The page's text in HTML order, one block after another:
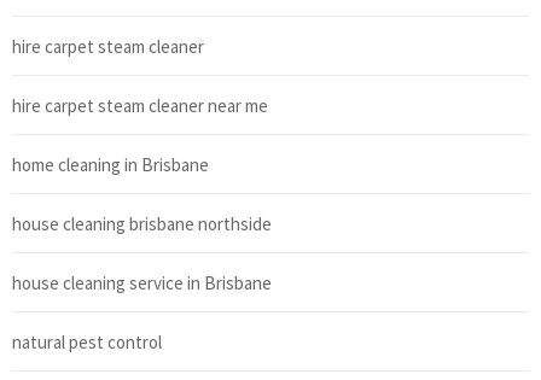
hire carpet steam cleaner
hire carpet steam cleaner near me
home cleaning in Brisbane
house cleaning brisbane northside
house cleaning service in Brisbane
natural pest control